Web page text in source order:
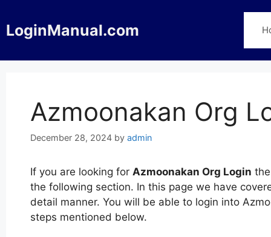
to
content
LoginManual.com
Azmoonakan Org
December 28, 2024 by admin
If you are looking for Azmoonakan Org Login
the following section. In this page we have
detail manner. You will be able to login into
steps mentioned below.